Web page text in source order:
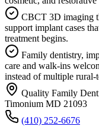
CBCT 3D imaging
support implant cases
treatment begins.
Family dentistry,
care and walk-ins
instead of multiple rural-
Quality Family
Timonium MD 21093
(410) 252-6676